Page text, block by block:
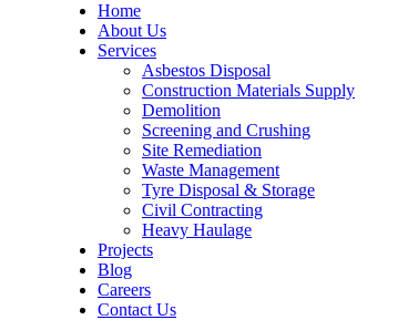
Home
About Us
Services
Asbestos Disposal
Construction Materials Supply
Demolition
Screening and Crushing
Site Remediation
Waste Management
Tyre Disposal & Storage
Civil Contracting
Heavy Haulage
Projects
Blog
Careers
Contact Us